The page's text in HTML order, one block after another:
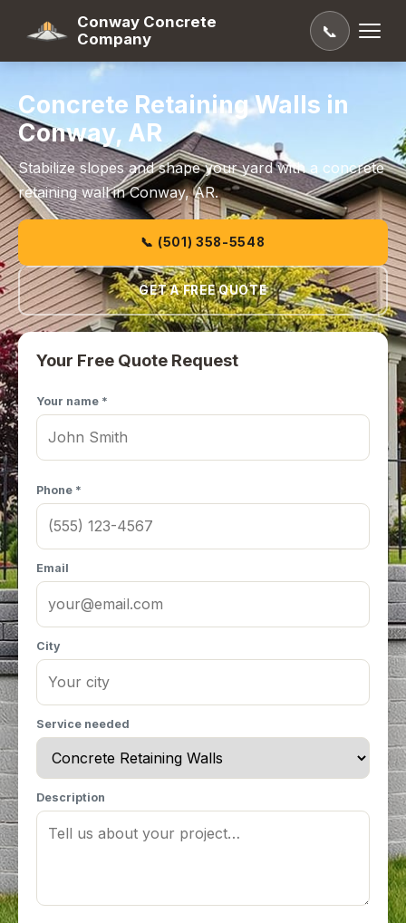
Conway Concrete
Company
📞
Concrete Retaining Walls in
Conway, AR
Stabilize slopes and shape your yard with a concrete
retaining wall in Conway, AR.
📞 (501) 358-5548
GET A FREE QUOTE
Your Free Quote Request
Your name *
Phone *
Email
City
Service needed
Description